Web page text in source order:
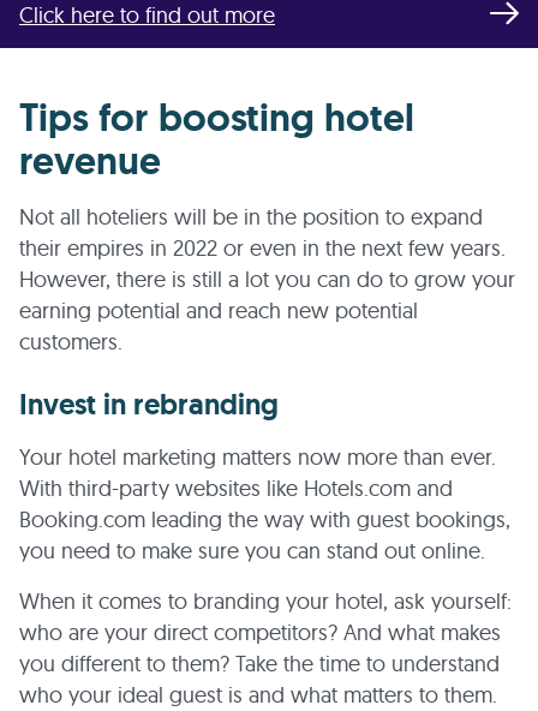
Click here to find out more
Tips for boosting hotel
revenue
Not all hoteliers will be in the position to expand
their empires in 2022 or even in the next few years.
However, there is still a lot you can do to grow your
earning potential and reach new potential
customers.
Invest in rebranding
Your hotel marketing matters now more than ever.
With third-party websites like Hotels.com and
Booking.com leading the way with guest bookings,
you need to make sure you can stand out online.
When it comes to branding your hotel, ask yourself:
who are your direct competitors? And what makes
you different to them? Take the time to understand
who your ideal guest is and what matters to them.